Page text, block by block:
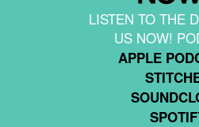
LISTEN TO THE
US NOW!
APPLE